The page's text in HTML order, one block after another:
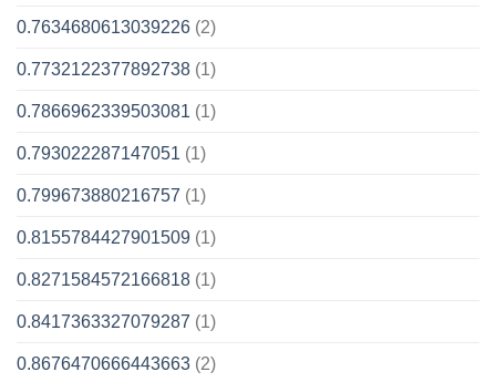
0.7634680613039226 (2)
0.7732122377892738 (1)
0.7866962339503081 (1)
0.793022287147051 (1)
0.799673880216757 (1)
0.8155784427901509 (1)
0.8271584572166818 (1)
0.8417363327079287 (1)
0.8676470666443663 (2)